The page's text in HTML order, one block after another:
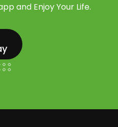
and Enjoy Your Life.